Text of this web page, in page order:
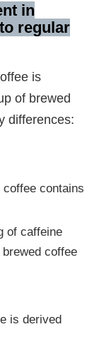
in
regular
is
of brewed
differences:
contains
of caffeine
coffee
is derived